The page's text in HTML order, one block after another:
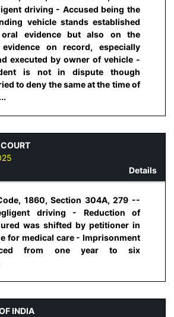
driving - Accused being the
vehicle stands established
evidence but also on the
evidence on record, especially
executed by owner of vehicle -
is not in dispute though
to deny the same at the time of
Details
1860, Section 304A, 279 --
driving - Reduction of
was shifted by petitioner in
for medical care - Imprisonment
from one year to six
INDIA